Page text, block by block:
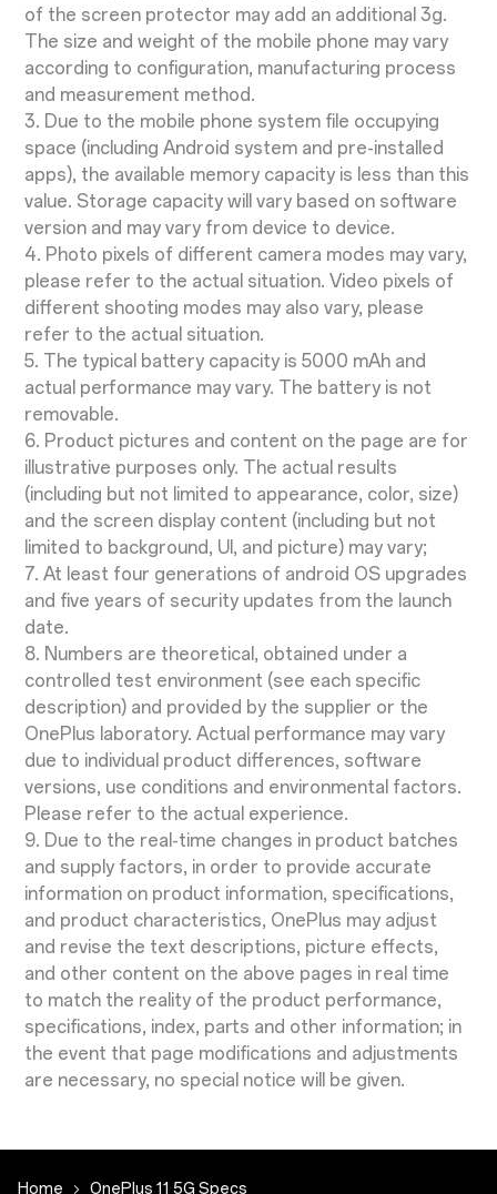
of the screen protector may add an additional 3g.
The size and weight of the mobile phone may vary
according to configuration, manufacturing process
and measurement method.
3. Due to the mobile phone system file occupying
space (including Android system and pre-installed
apps), the available memory capacity is less than this
value. Storage capacity will vary based on software
version and may vary from device to device.
4. Photo pixels of different camera modes may vary,
please refer to the actual situation. Video pixels of
different shooting modes may also vary, please
refer to the actual situation.
5. The typical battery capacity is 5000 mAh and
actual performance may vary. The battery is not
removable.
6. Product pictures and content on the page are for
illustrative purposes only. The actual results
(including but not limited to appearance, color, size)
and the screen display content (including but not
limited to background, UI, and picture) may vary;
7. At least four generations of android OS upgrades
and five years of security updates from the launch
date.
8. Numbers are theoretical, obtained under a
controlled test environment (see each specific
description) and provided by the supplier or the
OnePlus laboratory. Actual performance may vary
due to individual product differences, software
versions, use conditions and environmental factors.
Please refer to the actual experience.
9. Due to the real-time changes in product batches
and supply factors, in order to provide accurate
information on product information, specifications,
and product characteristics, OnePlus may adjust
and revise the text descriptions, picture effects,
and other content on the above pages in real time
to match the reality of the product performance,
specifications, index, parts and other information; in
the event that page modifications and adjustments
are necessary, no special notice will be given.
Home OnePlus 11 5G Specs